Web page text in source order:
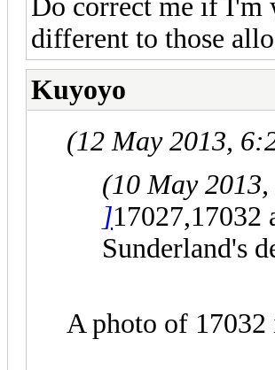
Do correct me if I'm
different to those
Kuyoyo
(12 May 2013,
(10 May
]17027,17032
Sunderland's
A photo of